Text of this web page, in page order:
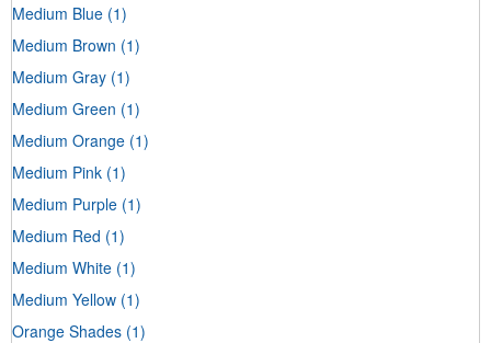
Medium Blue (1)
Medium Brown (1)
Medium Gray (1)
Medium Green (1)
Medium Orange (1)
Medium Pink (1)
Medium Purple (1)
Medium Red (1)
Medium White (1)
Medium Yellow (1)
Orange Shades (1)